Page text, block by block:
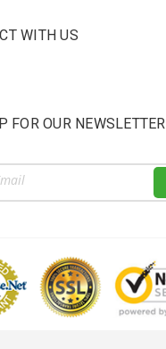
WITH US
FOR OUR NEWSLETTER